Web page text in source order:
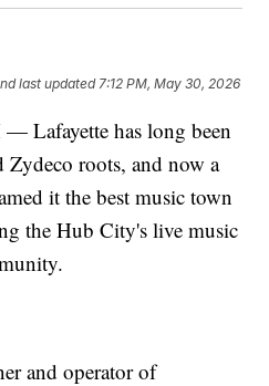
last updated 7:12 PM, May 30, 2026
Lafayette has long been
roots, and now a
it the best music town
the Hub City's live music
and operator of